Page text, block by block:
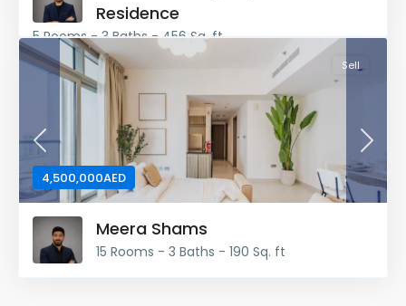
Residence
5 Rooms - 3 Baths - 456 Sq. ft
4,500,000AED
Sell
Previous Next
Meera Shams
15 Rooms - 3 Baths - 190 Sq. ft